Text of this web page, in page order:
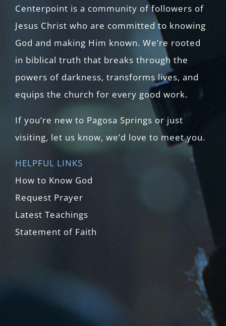
Centerpoint is a community of followers of
Jesus Christ who are committed to knowing
God and making Him known. We’re rooted
in biblical truth that breaks through the
powers of darkness, transforms lives, and
equips the church for every good work.
If you’re new to Pagosa Springs or just
visiting, let us know, we’d love to meet you.
HELPFUL LINKS
How to Know God
Request Prayer
Latest Teachings
Statement of Faith